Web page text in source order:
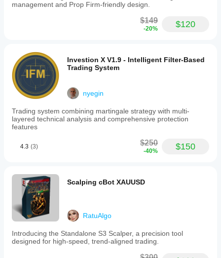
management and Prop Firm-friendly design.
$149
-20% $120
Investion X V1.9 - Intelligent Filter-Based
Trading System
nyegin
Trading system combining martingale strategy with multi-
layered technical analysis and comprehensive protection
features
4.3 (3) $250
-40% $150
Scalping cBot XAUUSD
RatuAlgo
Introducing the Standalone S3 Scalper, a precision tool
designed for high-speed, trend-aligned trading.